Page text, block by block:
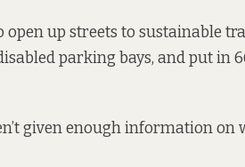
up streets to sustainable
parking bays, and put in
given enough information on